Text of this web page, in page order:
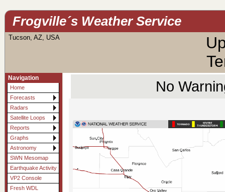
Frogville´s Weather Service
Tucson, AZ, USA
Navigation
Home
Forecasts
Radars
Satellite Loops
Reports
Graphs
Astronomy
SWN Mesomap
Earthquake Activity
VP2 Console
Fresh WDL
No